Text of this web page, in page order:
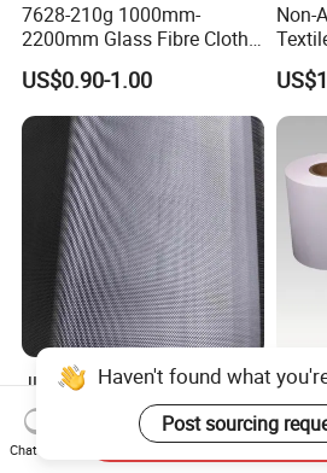
7628-210g 1000mm-
2200mm Glass Fibre Cloth
Insulation Material for
Coating
US$0.90-1.00
Non-
for
Jlon 30GSM Lightweight
Fiberglass Cloth Optimized
for Aerospace Uav
Composites
US$0.30-1.00
H11
Haven't found what
Post sourcing
Chat Now
Send